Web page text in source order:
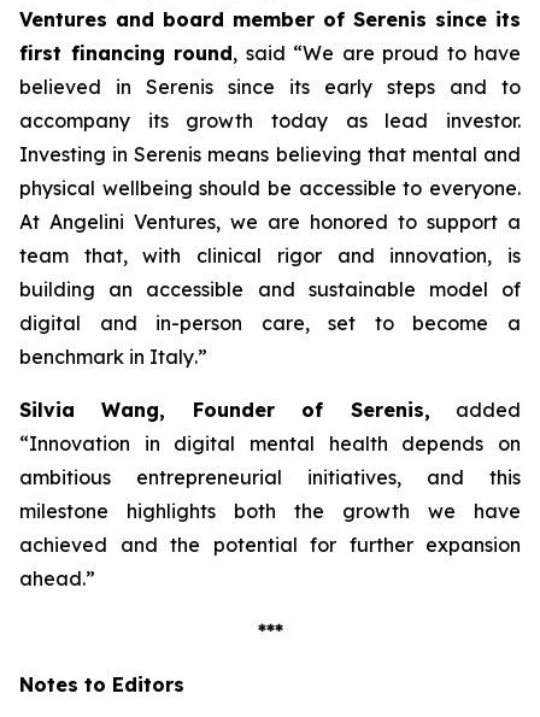
Ventures and board member of Serenis since its
first financing round, said “We are proud to have
believed in Serenis since its early steps and to
accompany its growth today as lead investor.
Investing in Serenis means believing that mental and
physical wellbeing should be accessible to everyone.
At Angelini Ventures, we are honored to support a
team that, with clinical rigor and innovation, is
building an accessible and sustainable model of
digital and in-person care, set to become a
benchmark in Italy.”
Silvia Wang, Founder of Serenis, added
“Innovation in digital mental health depends on
ambitious entrepreneurial initiatives, and this
milestone highlights both the growth we have
achieved and the potential for further expansion
ahead.”
***
Notes to Editors